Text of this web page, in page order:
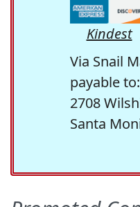
Kindest
Via Snail
payable
2708
Santa